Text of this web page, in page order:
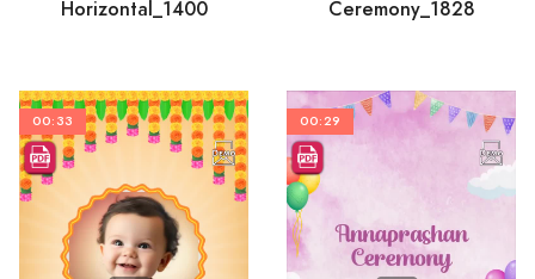
Horizontal_1400
Ceremony_1828
00:33 00:29